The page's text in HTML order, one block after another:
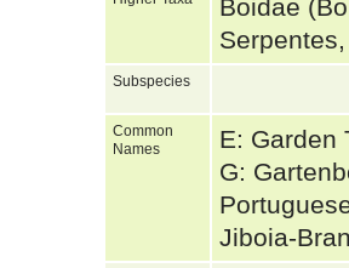
Boidae
Subspecies
Common
Names
E: Garden
G:
Jiboia-